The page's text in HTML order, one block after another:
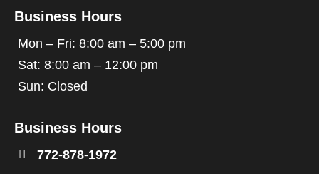
Business Hours
Mon – Fri: 8:00 am – 5:00 pm
Sat: 8:00 am – 12:00 pm
Sun: Closed
Business Hours
 772-878-1972